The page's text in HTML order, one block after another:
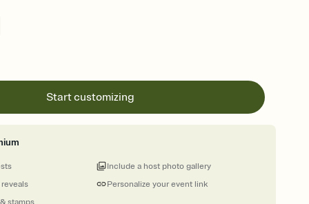
Start customizing
Personalize your event link
Include a host photo gallery